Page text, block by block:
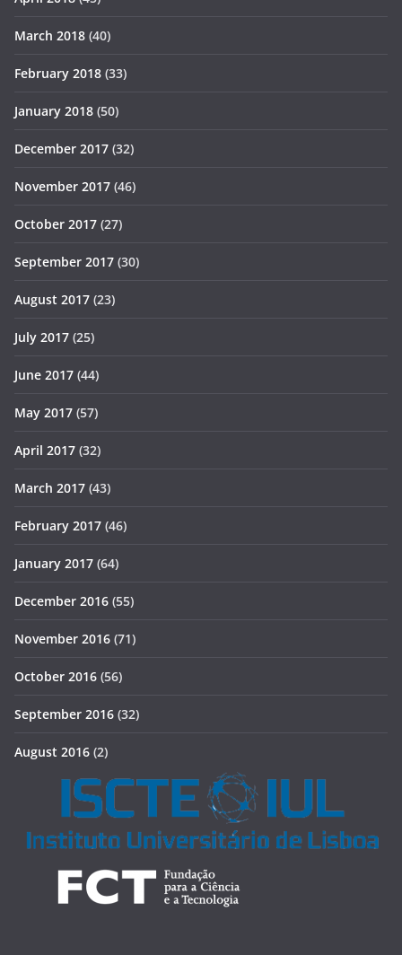
March 2018 (40)
February 2018 (33)
January 2018 (50)
December 2017 (32)
November 2017 (46)
October 2017 (27)
September 2017 (30)
August 2017 (23)
July 2017 (25)
June 2017 (44)
May 2017 (57)
April 2017 (32)
March 2017 (43)
February 2017 (46)
January 2017 (64)
December 2016 (55)
November 2016 (71)
October 2016 (56)
September 2016 (32)
August 2016 (2)